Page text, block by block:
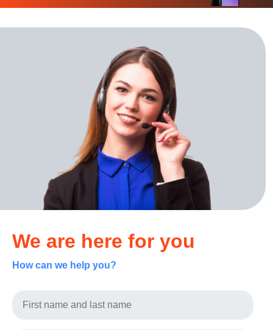
We are here for you
How can we help you?